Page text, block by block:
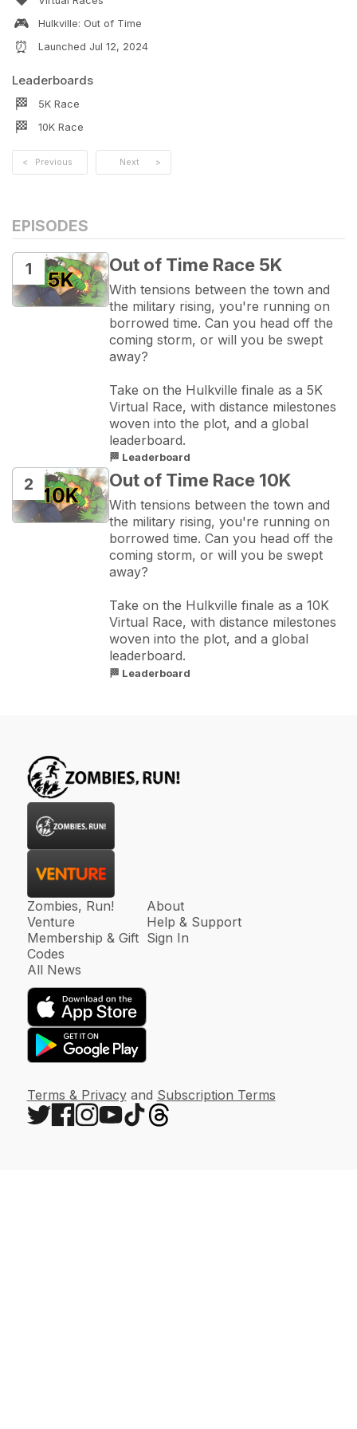
🎮 Hulkville: Out of Time
⏰ Launched Jul 12, 2024
Leaderboards
🏁 5K Race
🏁 10K Race
< Previous >
Next
EPISODES
1 Out of Time Race 5K
With tensions between the town and
the military rising, you're running on
borrowed time. Can you head off the
coming storm, or will you be swept
away?
Take on the Hulkville finale as a 5K
Virtual Race, with distance milestones
woven into the plot, and a global
leaderboard.
🏁 Leaderboard
2 Out of Time Race 10K
With tensions between the town and
the military rising, you're running on
borrowed time. Can you head off the
coming storm, or will you be swept
away?
Take on the Hulkville finale as a 10K
Virtual Race, with distance milestones
woven into the plot, and a global
leaderboard.
🏁 Leaderboard
Zombies, Run!
Venture
Membership & Gift
Codes
All News
About
Help & Support
Sign In
Terms & Privacy and Subscription Terms